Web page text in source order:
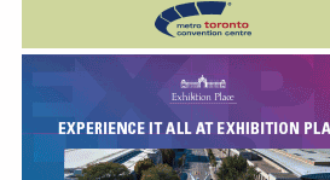
Careers
Resources